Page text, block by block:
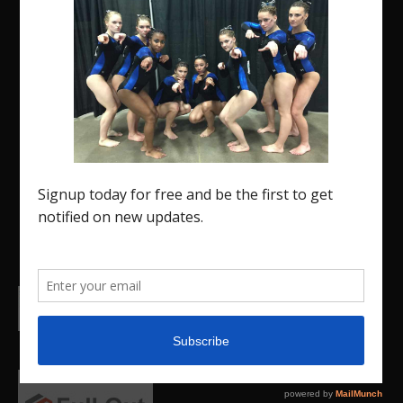
The Region 5 Gym Insider is a media platform
designed specifically for the USA Gymnastics
Region 5 Gymnastics Community. The R5 Gym
Insider is a media outlet created to showcase and
promote our current Region 5 athletes (Elite and
college.